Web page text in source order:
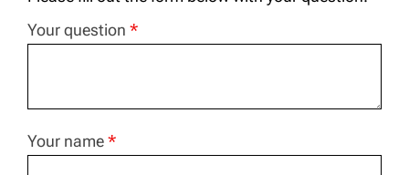
Your question *
Your name*